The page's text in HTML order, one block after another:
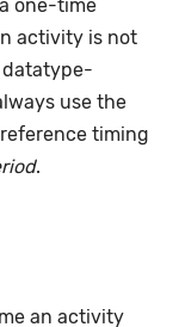
one-time
activity is not
datatype-
use the
timing
.
an activity